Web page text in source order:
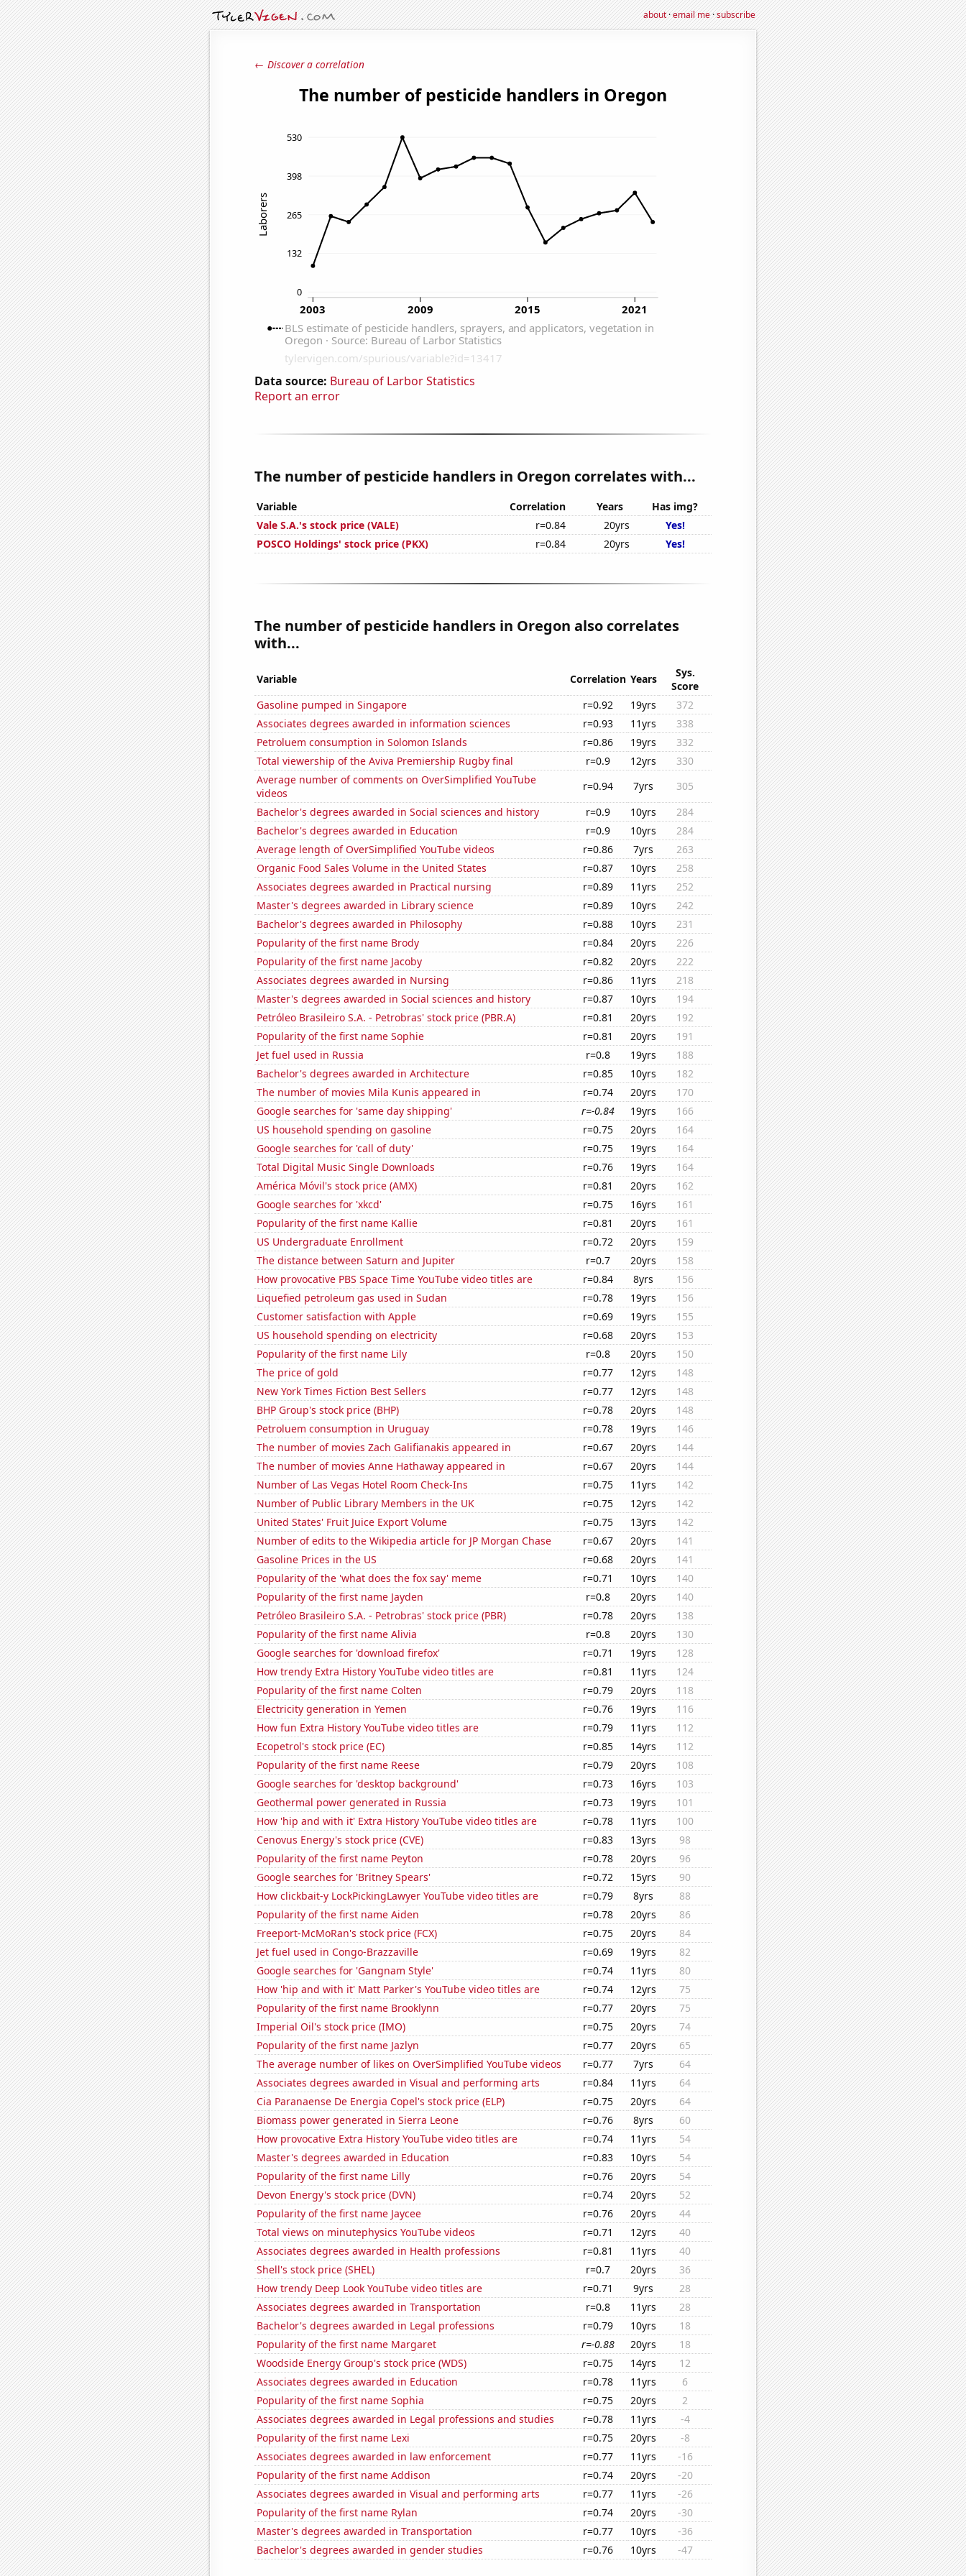
about·email me·subscribe
← Discover a correlation
Data source: Bureau of Larbor Statistics
Report an error
The number of pesticide handlers in Oregon correlates with...
Variable Correlation Years
Has img?
Vale S.A.'s stock price (VALE)
r=0.84 20yrs
Yes!
POSCO Holdings' stock price (PKX)
r=0.84 20yrs Yes!
The number of pesticide handlers in Oregon also correlates
with...
Variable Correlation Years
Sys.
Score
Gasoline pumped in Singapore
r=0.92 19yrs
372
Associates degrees awarded in information sciences
r=0.93 11yrs
338
Petroluem consumption in Solomon Islands
r=0.86 19yrs
332
Total viewership of the Aviva Premiership Rugby final
r=0.9 12yrs
330
Average number of comments on OverSimplified YouTube
videos
r=0.94 7yrs
305
Bachelor's degrees awarded in Social sciences and history
r=0.9 10yrs
284
Bachelor's degrees awarded in Education
r=0.9 10yrs
284
Average length of OverSimplified YouTube videos
r=0.86 7yrs
263
Organic Food Sales Volume in the United States
r=0.87 10yrs
258
Associates degrees awarded in Practical nursing
r=0.89 11yrs
252
Master's degrees awarded in Library science
r=0.89 10yrs
242
Bachelor's degrees awarded in Philosophy
r=0.88 10yrs
231
Popularity of the first name Brody
r=0.84 20yrs
226
Popularity of the first name Jacoby
r=0.82 20yrs
222
Associates degrees awarded in Nursing
r=0.86 11yrs
218
Master's degrees awarded in Social sciences and history
r=0.87 10yrs
194
Petróleo Brasileiro S.A. - Petrobras' stock price (PBR.A)
r=0.81 20yrs
192
Popularity of the first name Sophie
r=0.81 20yrs
191
Jet fuel used in Russia
r=0.8 19yrs
188
Bachelor's degrees awarded in Architecture
r=0.85 10yrs
182
The number of movies Mila Kunis appeared in
r=0.74 20yrs
170
Google searches for 'same day shipping'
r=-0.84 19yrs
166
US household spending on gasoline
r=0.75 20yrs
164
Google searches for 'call of duty'
r=0.75 19yrs
164
Total Digital Music Single Downloads
r=0.76 19yrs
164
América Móvil's stock price (AMX)
r=0.81 20yrs
162
Google searches for 'xkcd'
r=0.75 16yrs
161
Popularity of the first name Kallie
r=0.81 20yrs
161
US Undergraduate Enrollment
r=0.72 20yrs
159
The distance between Saturn and Jupiter
r=0.7 20yrs
158
How provocative PBS Space Time YouTube video titles are
r=0.84 8yrs
156
Liquefied petroleum gas used in Sudan
r=0.78 19yrs
156
Customer satisfaction with Apple
r=0.69 19yrs
155
US household spending on electricity
r=0.68 20yrs
153
Popularity of the first name Lily
r=0.8 20yrs
150
The price of gold
r=0.77 12yrs
148
New York Times Fiction Best Sellers
r=0.77 12yrs
148
BHP Group's stock price (BHP)
r=0.78 20yrs
148
Petroluem consumption in Uruguay
r=0.78 19yrs
146
The number of movies Zach Galifianakis appeared in
r=0.67 20yrs
144
The number of movies Anne Hathaway appeared in
r=0.67 20yrs
144
Number of Las Vegas Hotel Room Check-Ins
r=0.75 11yrs
142
Number of Public Library Members in the UK
r=0.75 12yrs
142
United States' Fruit Juice Export Volume
r=0.75 13yrs
142
Number of edits to the Wikipedia article for JP Morgan Chase
r=0.67 20yrs
141
Gasoline Prices in the US
r=0.68 20yrs
141
Popularity of the 'what does the fox say' meme
r=0.71 10yrs
140
Popularity of the first name Jayden
r=0.8 20yrs
140
Petróleo Brasileiro S.A. - Petrobras' stock price (PBR)
r=0.78 20yrs
138
Popularity of the first name Alivia
r=0.8 20yrs
130
Google searches for 'download firefox'
r=0.71 19yrs
128
How trendy Extra History YouTube video titles are
r=0.81 11yrs
124
Popularity of the first name Colten
r=0.79 20yrs
118
Electricity generation in Yemen
r=0.76 19yrs
116
How fun Extra History YouTube video titles are
r=0.79 11yrs
112
Ecopetrol's stock price (EC)
r=0.85 14yrs
112
Popularity of the first name Reese
r=0.79 20yrs
108
Google searches for 'desktop background'
r=0.73 16yrs
103
Geothermal power generated in Russia
r=0.73 19yrs
101
How 'hip and with it' Extra History YouTube video titles are
r=0.78 11yrs
100
Cenovus Energy's stock price (CVE)
r=0.83 13yrs
98
Popularity of the first name Peyton
r=0.78 20yrs
96
Google searches for 'Britney Spears'
r=0.72 15yrs
90
How clickbait-y LockPickingLawyer YouTube video titles are
r=0.79 8yrs
88
Popularity of the first name Aiden
r=0.78 20yrs
86
Freeport-McMoRan's stock price (FCX)
r=0.75 20yrs
84
Jet fuel used in Congo-Brazzaville
r=0.69 19yrs
82
Google searches for 'Gangnam Style'
r=0.74 11yrs
80
How 'hip and with it' Matt Parker's YouTube video titles are
r=0.74 12yrs
75
Popularity of the first name Brooklynn
r=0.77 20yrs
75
Imperial Oil's stock price (IMO)
r=0.75 20yrs
74
Popularity of the first name Jazlyn
r=0.77 20yrs
65
The average number of likes on OverSimplified YouTube videos
r=0.77 7yrs
64
Associates degrees awarded in Visual and performing arts
r=0.84 11yrs
64
Cia Paranaense De Energia Copel's stock price (ELP)
r=0.75 20yrs
64
Biomass power generated in Sierra Leone
r=0.76 8yrs
60
How provocative Extra History YouTube video titles are
r=0.74 11yrs
54
Master's degrees awarded in Education
r=0.83 10yrs
54
Popularity of the first name Lilly
r=0.76 20yrs
54
Devon Energy's stock price (DVN)
r=0.74 20yrs
52
Popularity of the first name Jaycee
r=0.76 20yrs
44
Total views on minutephysics YouTube videos
r=0.71 12yrs
40
Associates degrees awarded in Health professions
r=0.81 11yrs
40
Shell's stock price (SHEL)
r=0.7 20yrs
36
How trendy Deep Look YouTube video titles are
r=0.71 9yrs
28
Associates degrees awarded in Transportation
r=0.8 11yrs
28
Bachelor's degrees awarded in Legal professions
r=0.79 10yrs
18
Popularity of the first name Margaret
r=-0.88 20yrs
18
Woodside Energy Group's stock price (WDS)
r=0.75 14yrs
12
Associates degrees awarded in Education
r=0.78 11yrs
6
Popularity of the first name Sophia
r=0.75 20yrs
2
Associates degrees awarded in Legal professions and studies
r=0.78 11yrs
-4
Popularity of the first name Lexi
r=0.75 20yrs
-8
Associates degrees awarded in law enforcement
r=0.77 11yrs
-16
Popularity of the first name Addison
r=0.74 20yrs
-20
Associates degrees awarded in Visual and performing arts
r=0.77 11yrs
-26
Popularity of the first name Rylan
r=0.74 20yrs
-30
Master's degrees awarded in Transportation
r=0.77 10yrs
-36
Bachelor's degrees awarded in gender studies
r=0.76 10yrs -47